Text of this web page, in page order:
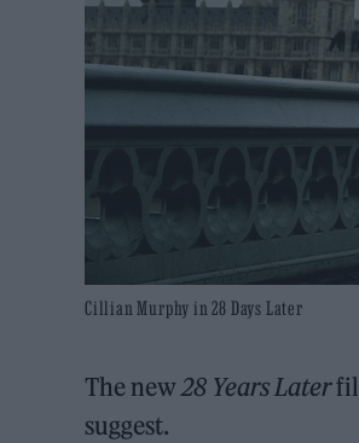
Cillian Murphy in 28 Days Later
The new28 Years Later
suggest.